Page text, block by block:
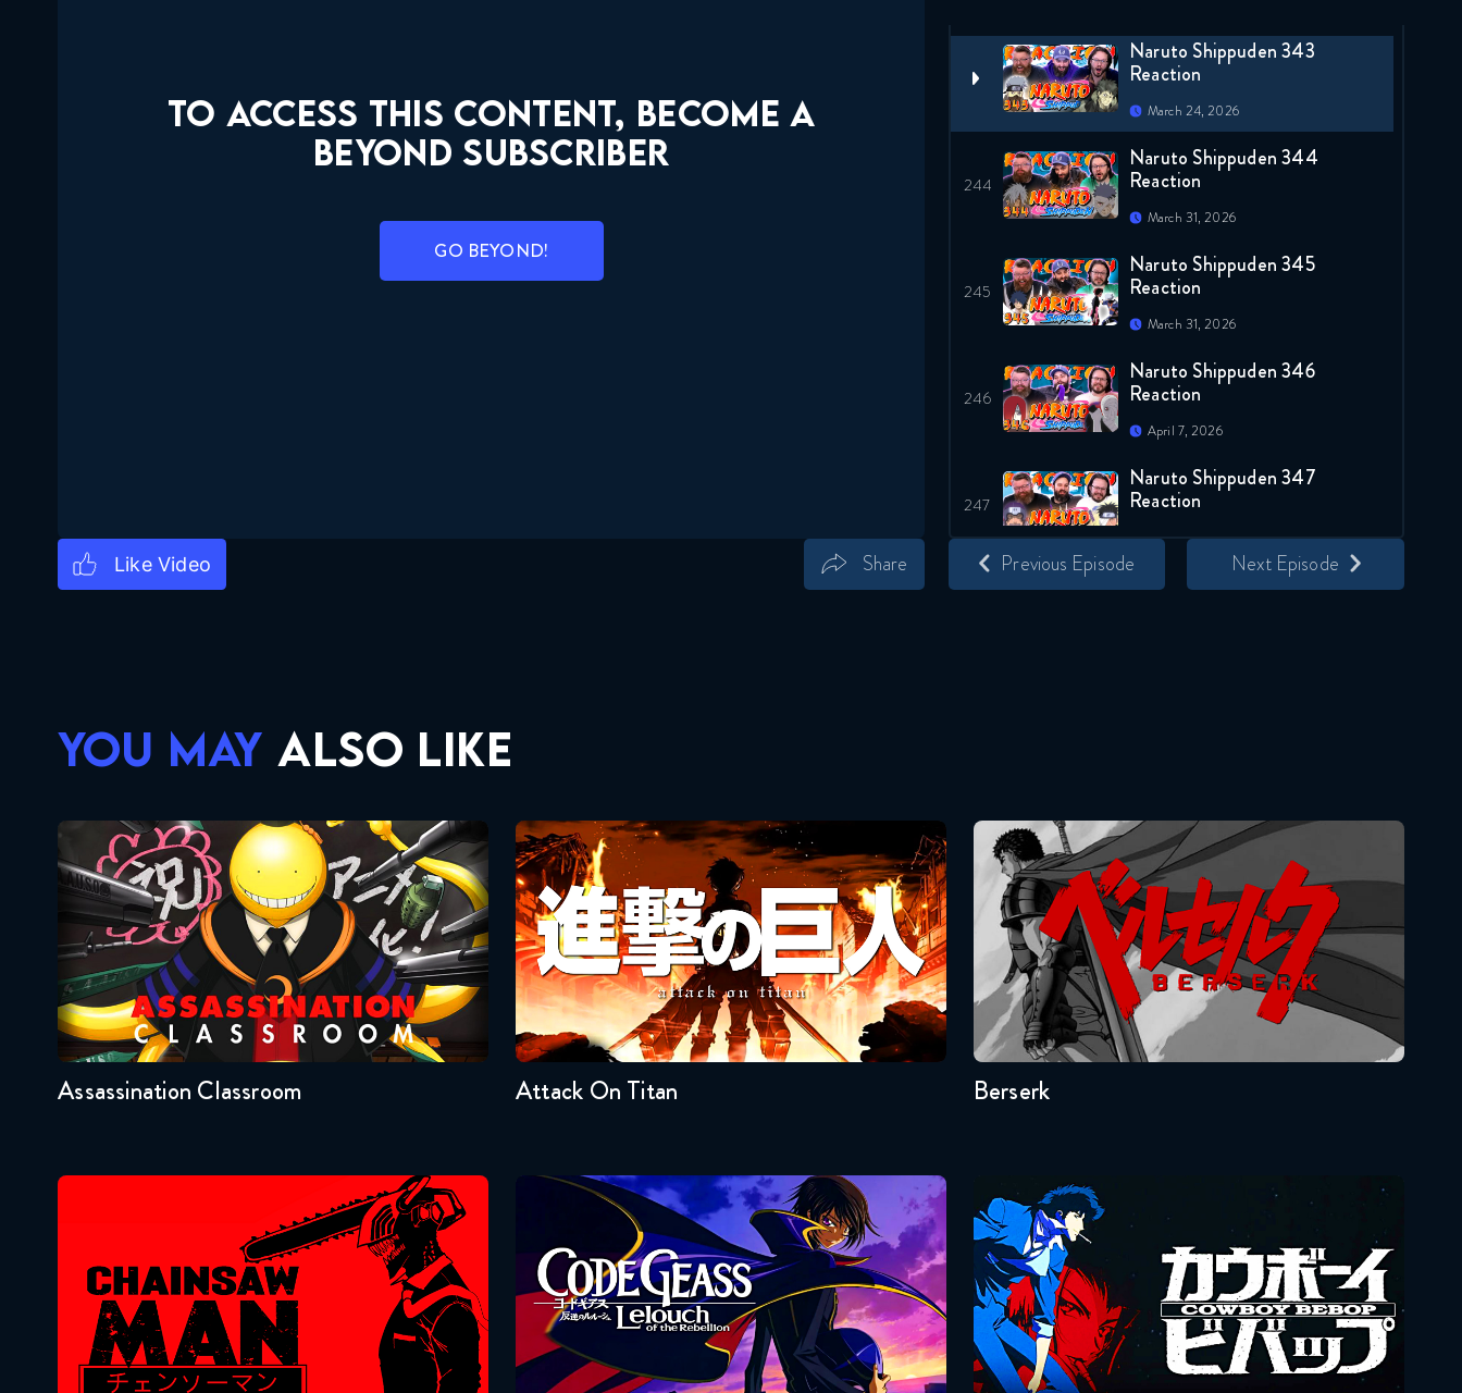
TO ACCESS THIS CONTENT, BECOME A
BEYOND SUBSCRIBER
GO BEYOND!
Naruto Shippuden 343
Reaction
March 24, 2026
Naruto Shippuden 344
Reaction
March 31, 2026
Naruto Shippuden 345
Reaction
March 31, 2026
Naruto Shippuden 346
Reaction
April 7, 2026
Naruto Shippuden 347
Reaction
April 7, 2026
Naruto Shippuden 348
Reaction
April 21, 2026
Naruto Shippuden 351
Reaction
April 21, 2026
Naruto Shippuden 352
Reaction
Naruto Shippuden 354
Reaction
May 5, 2026
Naruto Shippuden 355
Reaction
Previous Episode Next Episode
Share
YOU MAY ALSO LIKE
Assassination Classroom
Seasons:...
1
2
Assassination Classroom
Attack On Titan
Seasons:...
1
2
3
4
Attack On Titan
Berserk
Seasons:...
1
Berserk
Chainsaw Man
Seasons:...
1
Code Geass
Seasons:...
1
2
Cowboy Bebop
Seasons:...
1